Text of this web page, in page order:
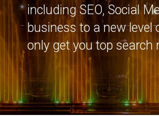
including SEO, Social
business to a new level
only get you top search